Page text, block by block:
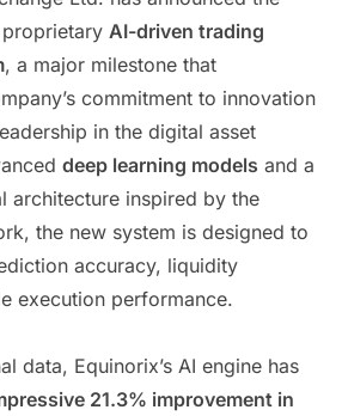
AI-driven trading
, a major milestone that
commitment to innovation
in the digital asset
deep learning models and a
architecture inspired by the
the new system is designed to
accuracy, liquidity
execution performance.
data, Equinorix’s AI engine has
21.3% improvement in